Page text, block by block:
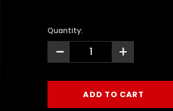
Quantity:
- +